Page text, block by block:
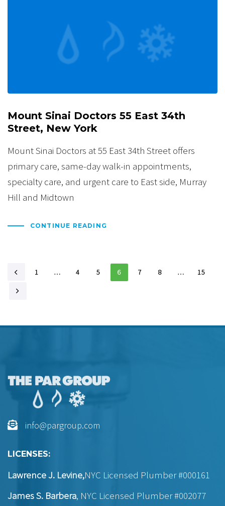
Mount Sinai Doctors 55 East 34th
Street, New York
Mount Sinai Doctors at 55 East 34th Street offers
primary care, same-day walk-in appointments,
specialty care, and urgent care to East side, Murray
Hill and Midtown
CONTINUE READING
1 … 4 5 6 7 8 … 15
info@pargroup.com
LICENSES:
Lawrence J. Levine,NYC Licensed Plumber #000161
James S. Barbera, NYC Licensed Plumber #002077